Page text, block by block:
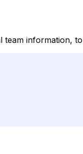
information,